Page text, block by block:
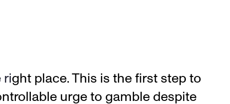
right place. This is the first step to
urge to gamble despite